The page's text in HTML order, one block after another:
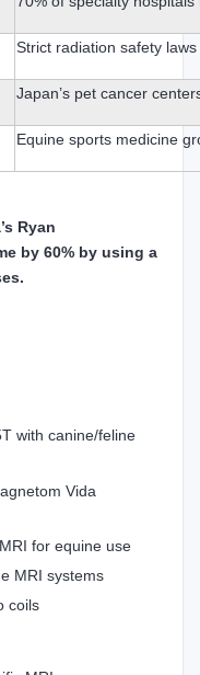
Strict radiation safety
Japan’s pet cancer
Equine sports medicine
Ryan
by 60% by using a
with canine/feline
Vida
for equine use
MRI systems
coils